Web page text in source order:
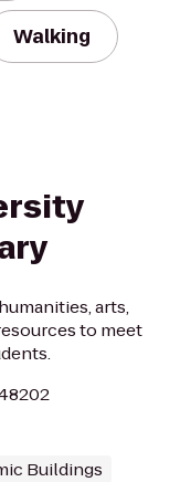
Walking
arts,
to meet
Buildings